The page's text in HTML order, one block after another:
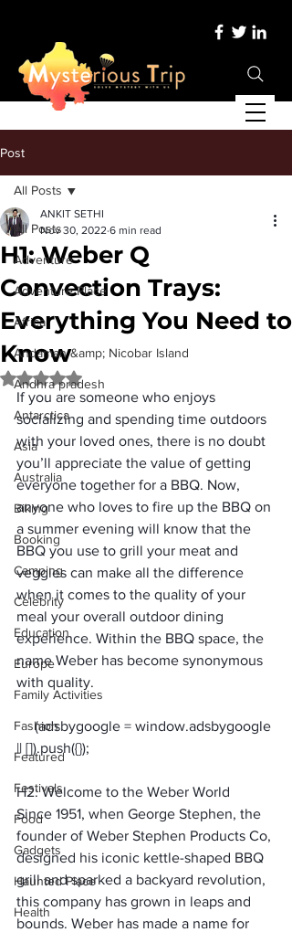
Post
All Posts
Adventure
Adventure Place
Africa
Andaman &amp; Nicobar Island
Andhra pradesh
Antarctica
Asia
Australia
Biking
Booking
Camping
Celebrity
Education
Europe
Family Activities
Fashion
Featured
Festivals
Food
Gadgets
Haunted Place
Health
All Posts
H1: Weber Q
Convection Trays:
Everything You Need to
Know
ANKIT SETHI
Nov 30, 2022 6 min read
Rated NaN out of 5 stars.
If you are someone who enjoys
socializing and spending time outdoors
with your loved ones, there is no doubt
you’ll appreciate the value of getting
everyone together for a BBQ. Now,
anyone who loves to fire up the BBQ on
a summer evening will know that the
BBQ you use to grill your meat and
veggies can make all the difference
when it comes to the quality of your
meal your overall outdoor dining
experience. Within the BBQ space, the
name Weber has become synonymous
with quality.
     (adsbygoogle = window.adsbygoogle
H2: Welcome to the Weber World
Since 1951, when George Stephen, the
founder of Weber Stephen Products Co,
designed his iconic kettle-shaped BBQ
grill and sparked a backyard revolution,
this company has grown in leaps and
bounds. Weber has made a name for